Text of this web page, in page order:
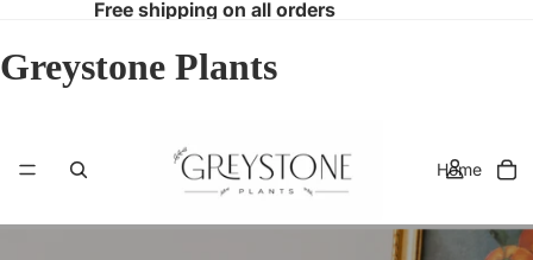
Free shipping on all orders
Greystone Plants
Home